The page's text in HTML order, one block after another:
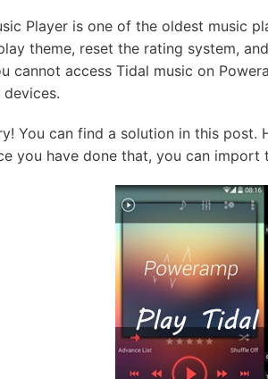
Player is one of the oldest music
theme, reset the rating system,
cannot access Tidal music on
You can find a solution in this post.
you have done that, you can